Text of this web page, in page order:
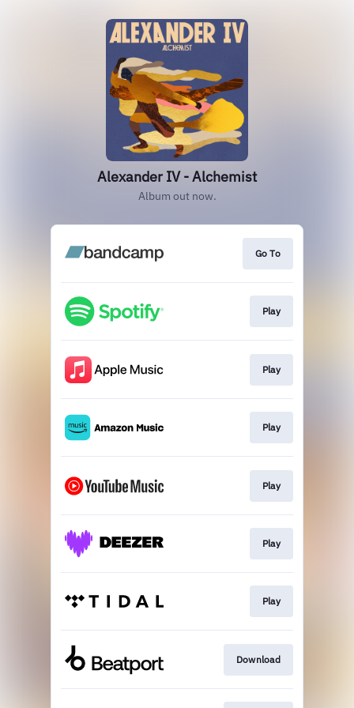
Alexander IV - Alchemist
Album out now.
Go To
Play
Play
Play
Play
Play
Play
Download